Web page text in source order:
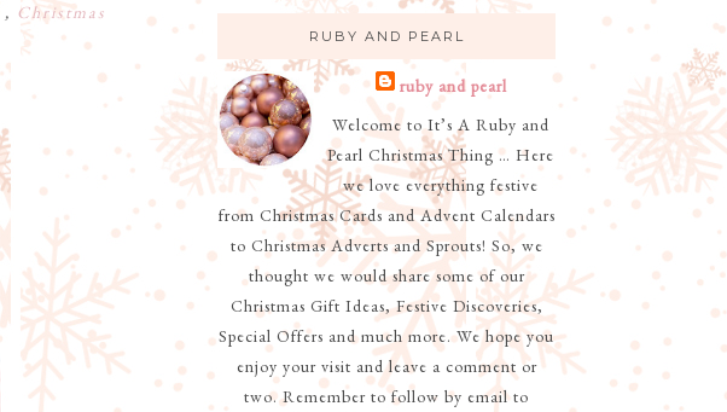
, Christmas
RUBY AND PEARL
ruby and pearl
Welcome to It’s A Ruby and
Pearl Christmas Thing … Here
we love everything festive
from Christmas Cards and Advent Calendars
to Christmas Adverts and Sprouts! So, we
thought we would share some of our
Christmas Gift Ideas, Festive Discoveries,
Special Offers and much more. We hope you
enjoy your visit and leave a comment or
two. Remember to follow by email to